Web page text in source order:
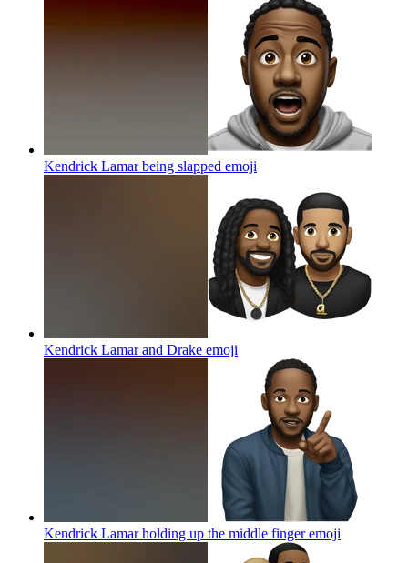
Kendrick Lamar being slapped emoji
Kendrick Lamar and Drake emoji
Kendrick Lamar holding up the middle fingeremoji